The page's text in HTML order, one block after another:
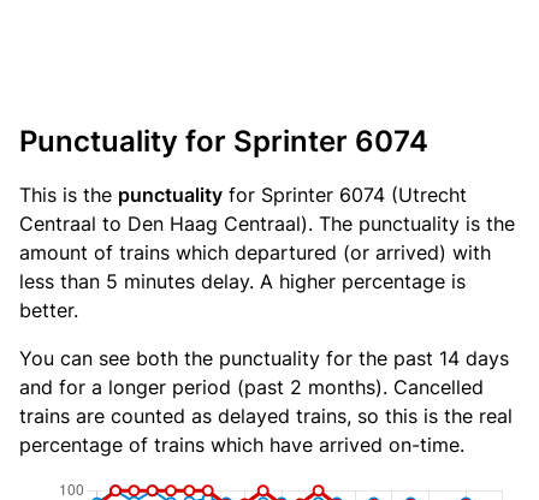
Punctuality for Sprinter 6074
This is the punctuality for Sprinter 6074 (Utrecht
Centraal to Den Haag Centraal). The punctuality is the
amount of trains which departured (or arrived) with
less than 5 minutes delay. A higher percentage is
better.
You can see both the punctuality for the past 14 days
and for a longer period (past 2 months). Cancelled
trains are counted as delayed trains, so this is the real
percentage of trains which have arrived on-time.